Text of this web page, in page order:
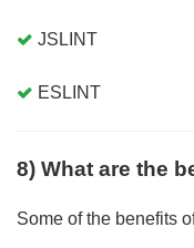
JSLINT
ESLINT
8) What are the
Some of the benefits